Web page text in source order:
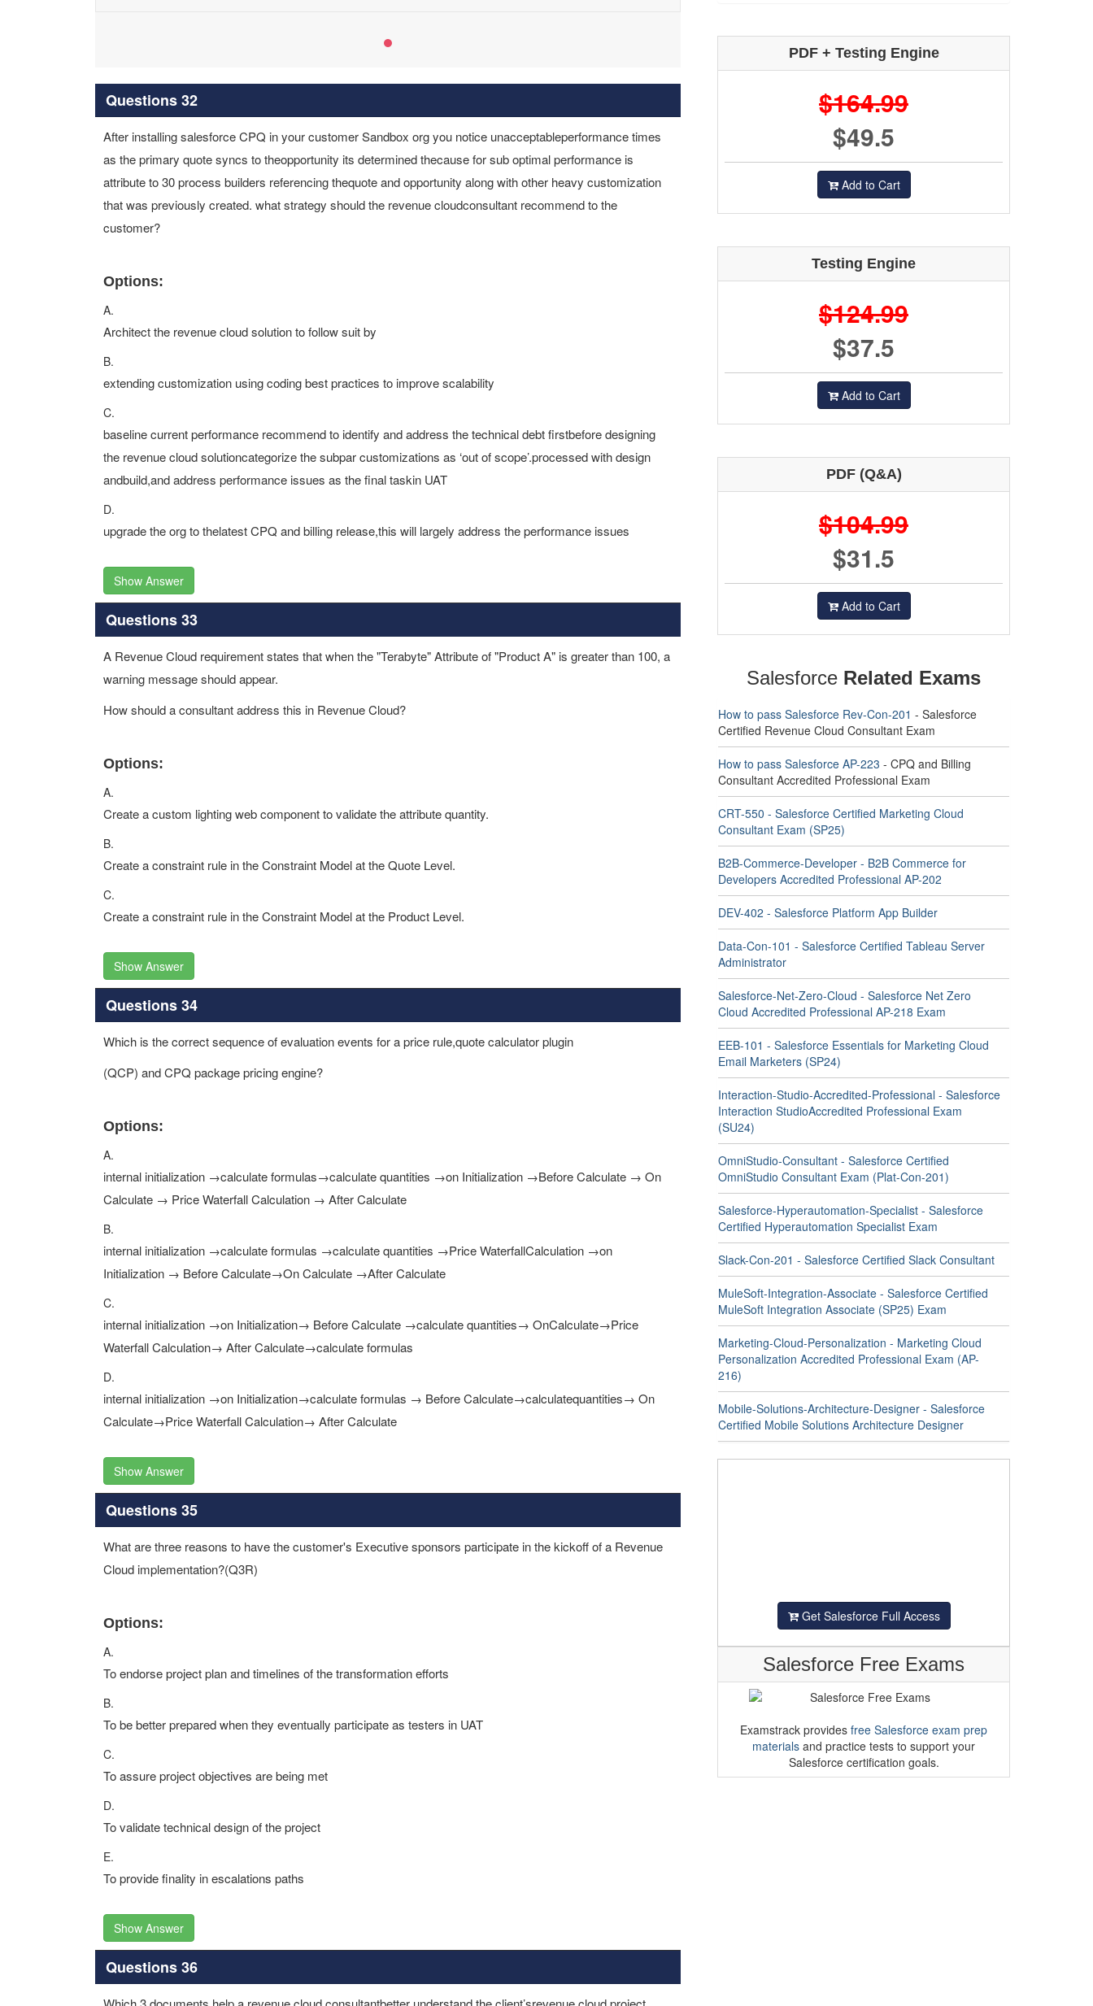
Questions 32
After installing salesforce CPQ in your customer Sandbox org you notice unacceptableperformance times
as the primary quote syncs to theopportunity its determined thecause for sub optimal performance is
attribute to 30 process builders referencing thequote and opportunity along with other heavy customization
that was previously created. what strategy should the revenue cloudconsultant recommend to the
customer?
Options:
A.
Architect the revenue cloud solution to follow suit by
B.
extending customization using coding best practices to improve scalability
C.
baseline current performance recommend to identify and address the technical debt firstbefore designing
the revenue cloud solutioncategorize the subpar customizations as ‘out of scope’.processed with design
andbuild,and address performance issues as the final taskin UAT
D.
upgrade the org to thelatest CPQ and billing release,this will largely address the performance issues
Show Answer
Questions 33
A Revenue Cloud requirement states that when the "Terabyte" Attribute of "Product A" is greater than 100, a
warning message should appear.
How should a consultant address this in Revenue Cloud?
Options:
A.
Create a custom lighting web component to validate the attribute quantity.
B.
Create a constraint rule in the Constraint Model at the Quote Level.
C.
Create a constraint rule in the Constraint Model at the Product Level.
Show Answer
Questions 34
Which is the correct sequence of evaluation events for a price rule,quote calculator plugin
(QCP) and CPQ package pricing engine?
Options:
A.
internal initialization →calculate formulas→calculate quantities →on Initialization →Before Calculate → On
Calculate → Price Waterfall Calculation → After Calculate
B.
internal initialization →calculate formulas →calculate quantities →Price WaterfallCalculation →on
Initialization → Before Calculate→On Calculate →After Calculate
C.
internal initialization →on Initialization→ Before Calculate →calculate quantities→ OnCalculate→Price
Waterfall Calculation→ After Calculate→calculate formulas
D.
internal initialization →on Initialization→calculate formulas → Before Calculate→calculatequantities→ On
Calculate→Price Waterfall Calculation→ After Calculate
Show Answer
Questions 35
What are three reasons to have the customer's Executive sponsors participate in the kickoff of a Revenue
Cloud implementation?(Q3R)
Options:
A.
To endorse project plan and timelines of the transformation efforts
B.
To be better prepared when they eventually participate as testers in UAT
C.
To assure project objectives are being met
D.
To validate technical design of the project
E.
To provide finality in escalations paths
Show Answer
Questions 36
PDF + Testing Engine
$164.99
$49.5
Add to Cart
Testing Engine
$124.99
$37.5
Add to Cart
PDF (Q&A)
$104.99
$31.5
Add to Cart
Salesforce Related Exams
How to pass Salesforce Rev-Con-201 - Salesforce
Certified Revenue Cloud Consultant Exam
How to pass Salesforce AP-223 - CPQ and Billing
Consultant Accredited Professional Exam
CRT-550 - Salesforce Certified Marketing Cloud
Consultant Exam (SP25)
B2B-Commerce-Developer - B2B Commerce for
Developers Accredited Professional AP-202
DEV-402 - Salesforce Platform App Builder
Data-Con-101 - Salesforce Certified Tableau Server
Administrator
Salesforce-Net-Zero-Cloud - Salesforce Net Zero
Cloud Accredited Professional AP-218 Exam
EEB-101 - Salesforce Essentials for Marketing Cloud
Email Marketers (SP24)
Interaction-Studio-Accredited-Professional - Salesforce
Interaction StudioAccredited Professional Exam
(SU24)
OmniStudio-Consultant - Salesforce Certified
OmniStudio Consultant Exam (Plat-Con-201)
Salesforce-Hyperautomation-Specialist - Salesforce
Certified Hyperautomation Specialist Exam
Slack-Con-201 - Salesforce Certified Slack Consultant
MuleSoft-Integration-Associate - Salesforce Certified
MuleSoft Integration Associate (SP25) Exam
Marketing-Cloud-Personalization - Marketing Cloud
Personalization Accredited Professional Exam (AP-
216)
Mobile-Solutions-Architecture-Designer - Salesforce
Certified Mobile Solutions Architecture Designer
Get Salesforce Full Access
Salesforce Free Exams
Examstrack provides free Salesforce exam prep
materials and practice tests to support your
Salesforce certification goals.